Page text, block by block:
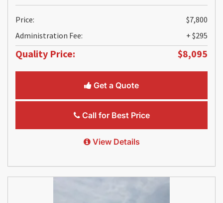
Price:
$7,800
Administration Fee:
+ $295
Quality Price: $8,095
Get a Quote
Call for Best Price
View Details